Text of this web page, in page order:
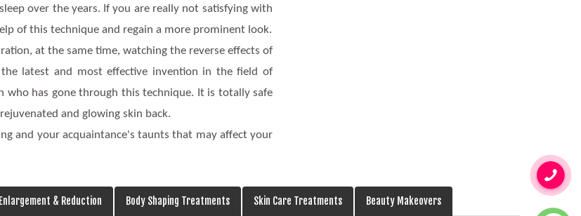
over the years. If you are really not satisfying with
of this technique and regain a more prominent look.
at the same time, watching the reverse effects of
latest and most effective invention in the field of
who has gone through this technique. It is totally safe
and glowing skin back.
and your acquaintance's taunts that may affect your
& Reduction Body Shaping Treatments Skin Care Treatments Beauty Makeovers